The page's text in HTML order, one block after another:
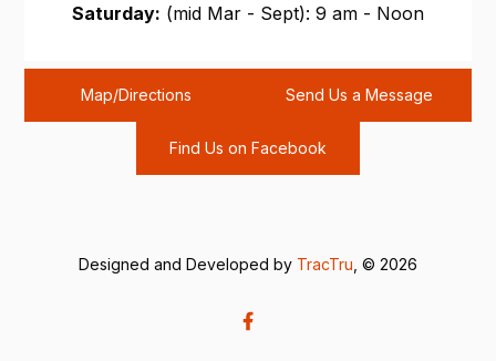
Saturday: (mid Mar - Sept): 9 am - Noon
Map/Directions Send Us a Message
Find Us on Facebook
Designed and Developed by TracTru , © 2026